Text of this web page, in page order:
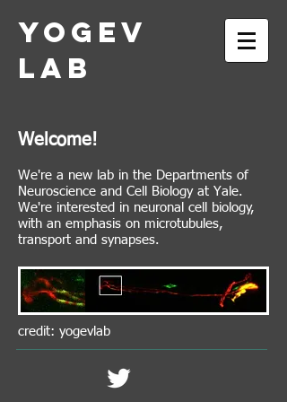
Yogev
Lab
Welcome!
We're a new lab in the Departments of
Neuroscience and Cell Biology at Yale.
We're interested in neuronal cell biology,
with an emphasis on microtubules,
transport and synapses.
credit: yogevlab